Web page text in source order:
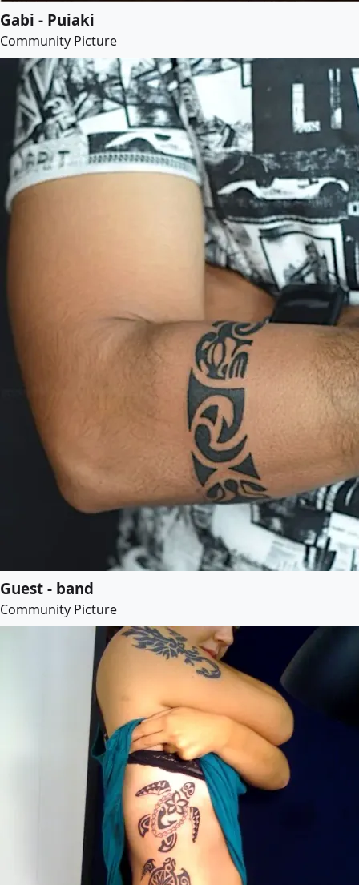
Gabi - Puiaki
Community Picture
Guest - band
Community Picture